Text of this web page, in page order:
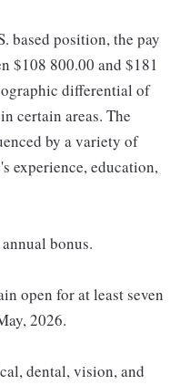
based position, the pay
$108 800.00 and $181
differential of
certain areas. The
by a variety of
experience, education,
bonus.
open for at least seven
2026.
dental, vision, and